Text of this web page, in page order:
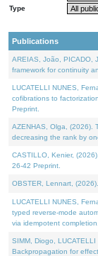
Type
Publications
AREIAS, João, PICADO,
framework for continuity
LUCATELLI NUNES,
cofibrations to
Preprint.
AZENHAS, Olga, (2026).
decreasing the rank by
CASTILLO, Kenier,
26-42 Preprint.
OBSTER, Lennart,
LUCATELLI NUNES,
typed reverse-mode
via idempotent
SIMM, Diogo,
Backpropagation for